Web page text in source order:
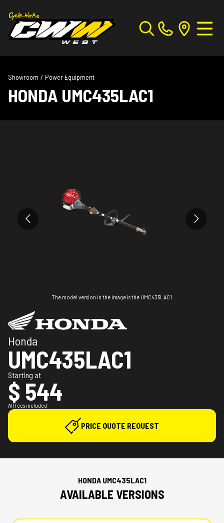
Showroom / Power Equipment
HONDA UMC435LAC1
The model version in the image is the UMC435LAC1
Honda
UMC435LAC1
Starting at
$ 544
All fees included
PRICE QUOTE REQUEST
HONDA UMC435LAC1
AVAILABLE VERSIONS